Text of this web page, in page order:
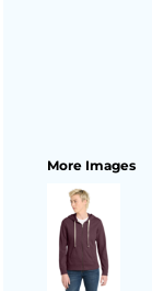
More Images